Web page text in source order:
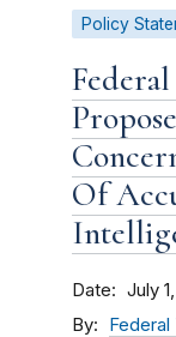
Policy
Of
Date July
By